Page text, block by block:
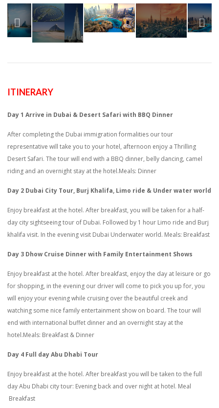
ITINERARY
Day 1 Arrive in Dubai & Desert Safari with BBQ Dinner
After completing the Dubai immigration formalities our tour
representative will take you to your hotel, afternoon enjoy a Thrilling
Desert Safari. The tour will end with a BBQ dinner, belly dancing, camel
riding and an overnight stay at the hotel.Meals: Dinner
Day 2 Dubai City Tour, Burj Khalifa, Limo ride & Under water world
Enjoy breakfast at the hotel. After breakfast, you will be taken for a half-
day city sightseeing tour of Dubai. Followed by 1 hour Limo ride and Burj
khalifa visit. In the evening visit Dubai Underwater world. Meals: Breakfast
Day 3 Dhow Cruise Dinner with Family Entertainment Shows
Enjoy breakfast at the hotel. After breakfast, enjoy the day at leisure or go
for shopping, in the evening our driver will come to pick you up for, you
will enjoy your evening while cruising over the beautiful creek and
watching some nice family entertainment show on board. The tour will
end with international buffet dinner and an overnight stay at the
hotel.Meals: Breakfast & Dinner
Day 4 Full day Abu Dhabi Tour
Enjoy breakfast at the hotel. After breakfast you will be taken to the full
day Abu Dhabi city tour: Evening back and over night at hotel. Meal
Breakfast